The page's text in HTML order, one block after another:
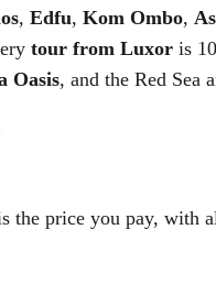
, Edfu, Kom Ombo,
tour from Luxor is
Oasis, and the Red Sea
the price you pay, with